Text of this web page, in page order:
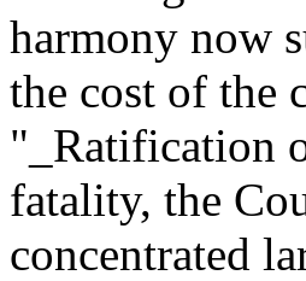
harmony now
the cost of the
"_Ratification
fatality, the
concentrated